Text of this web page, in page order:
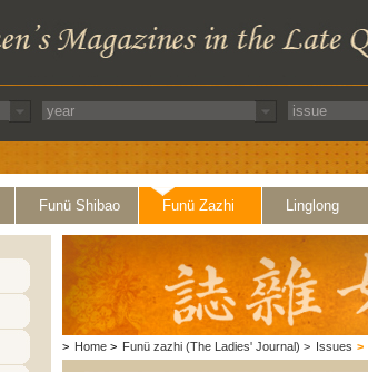
Funü Shibao Funü Zazhi Linglong
> Home > Funü zazhi (The Ladies' Journal) > Issues >